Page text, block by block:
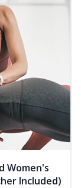
Women's
Included)